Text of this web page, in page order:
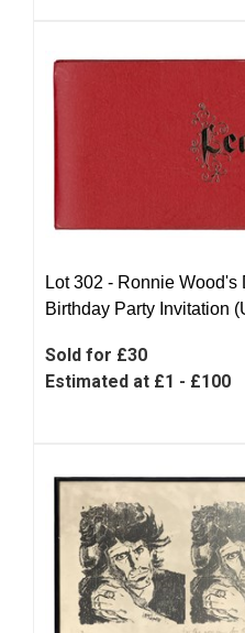
Lot 302 - Ronnie Wood's
Birthday Party Invitation
Sold for £30
Estimated at £1 - £100